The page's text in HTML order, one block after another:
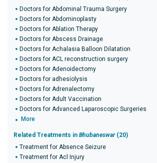
Doctors for Abdominal Trauma Surgery
Doctors for Abdominoplasty
Doctors for Ablation Therapy
Doctors for Abscess Drainage
Doctors for Achalasia Balloon Dilatation
Doctors for ACL reconstruction surgery
Doctors for Adenoidectomy
Doctors for adhesiolysis
Doctors for Adrenalectomy
Doctors for Adult Vaccination
Doctors for Advanced Laparoscopic Surgeries
More
Related Treatments in Bhubaneswar(20)
Treatment for Absence Seizure
Treatment for Acl Injury